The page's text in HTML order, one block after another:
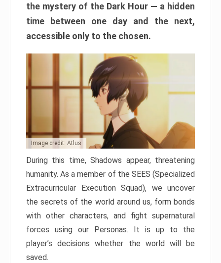
the mystery of the Dark Hour — a hidden
time between one day and the next,
accessible only to the chosen.
Image credit: Atlus
During this time, Shadows appear, threatening
humanity. As a member of the SEES (Specialized
Extracurricular Execution Squad), we uncover
the secrets of the world around us, form bonds
with other characters, and fight supernatural
forces using our Personas. It is up to the
player’s decisions whether the world will be
saved.